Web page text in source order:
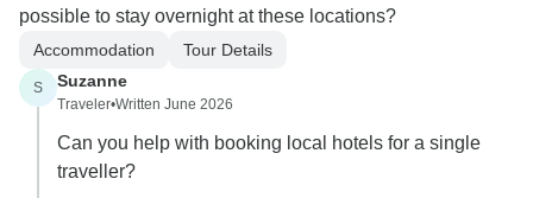
possible to stay overnight at these locations?
Accommodation Tour Details
S Suzanne
Traveler•Written June 2026
Can you help with booking local hotels for a single
traveller?